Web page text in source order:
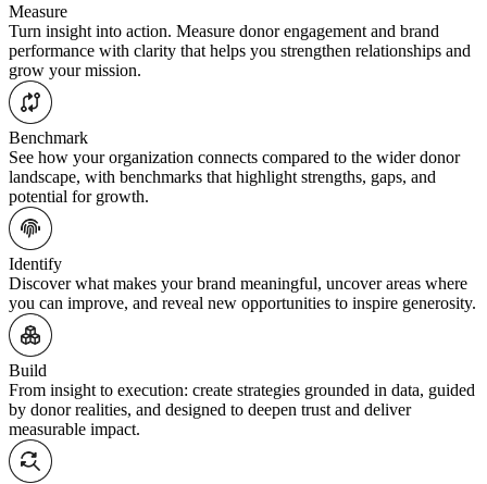
Measure
Turn insight into action. Measure donor engagement and brand
performance with clarity that helps you strengthen relationships and
grow your mission.
Benchmark
See how your organization connects compared to the wider donor
landscape, with benchmarks that highlight strengths, gaps, and
potential for growth.
Identify
Discover what makes your brand meaningful, uncover areas where
you can improve, and reveal new opportunities to inspire generosity.
Build
From insight to execution: create strategies grounded in data, guided
by donor realities, and designed to deepen trust and deliver
measurable impact.